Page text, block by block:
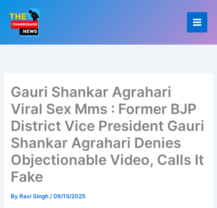
content
Gauri Shankar Agrahari
Viral Sex Mms : Former BJP
District Vice President Gauri
Shankar Agrahari Denies
Objectionable Video, Calls It
Fake
By Ravi Singh/09/15/2025